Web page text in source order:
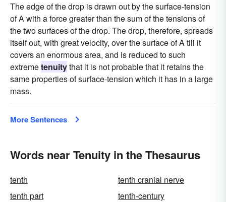
The edge of the drop is drawn out by the surface-tension
of A with a force greater than the sum of the tensions of
the two surfaces of the drop. The drop, therefore, spreads
itself out, with great velocity, over the surface of A till it
covers an enormous area, and is reduced to such
extremetenuitythat it is not probable that it retains the
same properties of surface-tension which it has in a large
mass.
More Sentences
Words near Tenuity in the Thesaurus
tenth
tenth cranial nerve
tenth part
tenth-century